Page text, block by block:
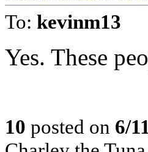
To: kevinm13
Yes. These
10 posted on 6/